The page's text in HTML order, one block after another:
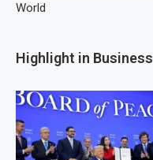
World
Highlight in Business